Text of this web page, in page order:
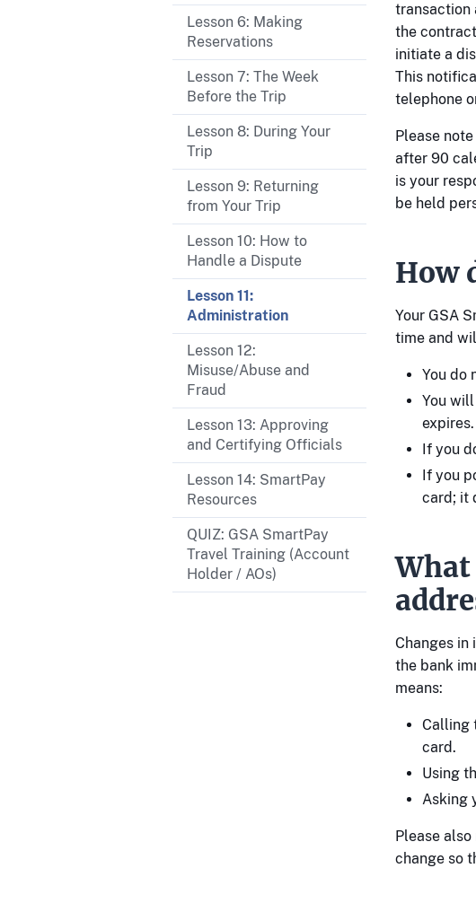
Lesson 6: Making
Reservations
Lesson 7: The Week
Before the Trip
Lesson 8: During Your
Trip
Lesson 9: Returning
from Your Trip
Lesson 10: How to
Handle a Dispute
Lesson 11:
Administration
Lesson 12:
Misuse/Abuse and
Fraud
Lesson 13: Approving
and Certifying Officials
Lesson 14: SmartPay
Resources
QUIZ: GSA SmartPay
Travel Training (Account
Holder / AOs)
transaction
the
initiate a
This
telephone
Please
after 90
is your
be held
How
Your GSA
time and
You do
You
expires.
If you
If you
card; it
Changes in
the bank
means:
Calling
card.
Using
Asking
Please
change so